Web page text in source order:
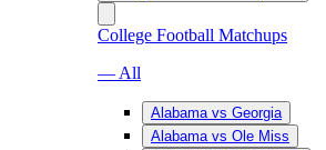
College Football Matchups
— All
Alabama vs Georgia
Alabama vs Ole Miss